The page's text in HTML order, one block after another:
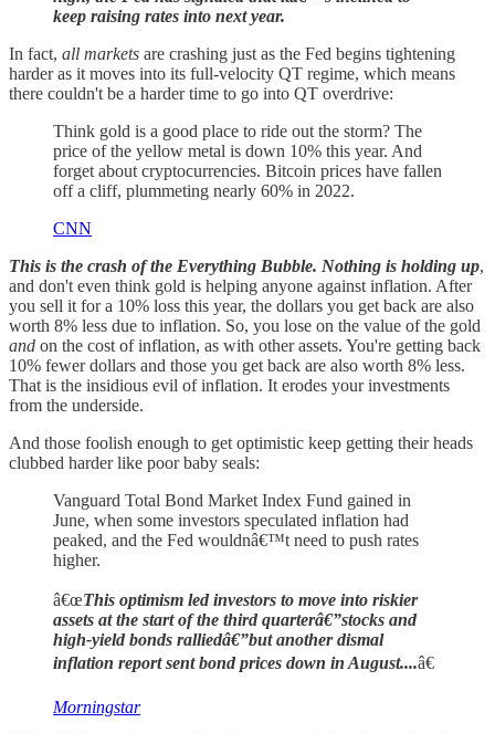
keep raising rates into next year.
In fact, all markets are crashing just as the Fed begins tightening
harder as it moves into its full-velocity QT regime, which means
there couldn't be a harder time to go into QT overdrive:
Think gold is a good place to ride out the storm? The
price of the yellow metal is down 10% this year. And
forget about cryptocurrencies. Bitcoin prices have fallen
off a cliff, plummeting nearly 60% in 2022.
CNN
This is the crash of the Everything Bubble. Nothing is holding up,
and don't even think gold is helping anyone against inflation. After
you sell it for a 10% loss this year, the dollars you get back are also
worth 8% less due to inflation. So, you lose on the value of the gold
and on the cost of inflation, as with other assets. You're getting back
10% fewer dollars and those you get back are also worth 8% less.
That is the insidious evil of inflation. It erodes your investments
from the underside.
And those foolish enough to get optimistic keep getting their heads
clubbed harder like poor baby seals:
Vanguard Total Bond Market Index Fund gained in
June, when some investors speculated inflation had
peaked, and the Fed wouldnâ€™t need to push rates
higher.
â€œThis optimism led investors to move into riskier
assets at the start of the third quarterâ€”stocks and
high-yield bonds ralliedâ€”but another dismal
inflation report sent bond prices down in August....â€
Morningstar